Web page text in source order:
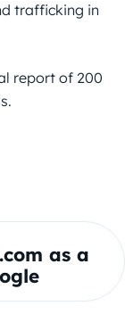
trafficking in
report of 200
as a